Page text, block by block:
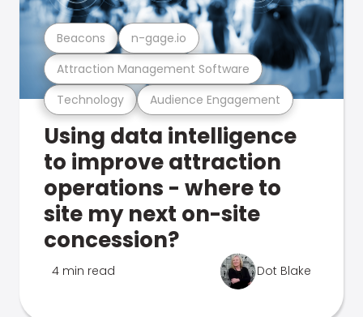
Technology Audience Engagement
Attraction Management Software
Beacons n-gage.io
Using data intelligence
to improve attraction
operations - where to
site my next on-site
concession?
4 min read Dot Blake